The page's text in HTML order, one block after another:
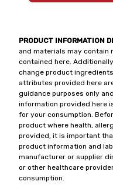
PRODUCT INFORMATION
and materials may contain
contained here.
change product
attributes provided here
guidance purposes only
information provided here
for your consumption.
product where health,
provided, it is important
product information and
manufacturer or supplier
or other healthcare
consumption.